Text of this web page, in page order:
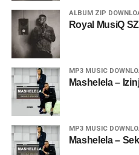
ALBUM ZIP
Royal MusiQ
MP3 MUSIC
Mashelela –
MP3 MUSIC
Mashelela –